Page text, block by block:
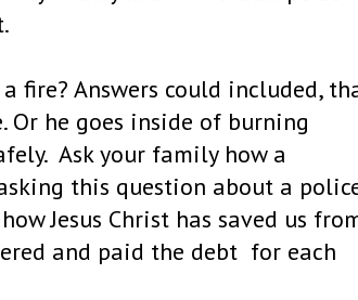
fire? Answers could included,
he goes inside of burning
Ask your family how a
this question about a
Jesus Christ has saved us
and paid the debt for each